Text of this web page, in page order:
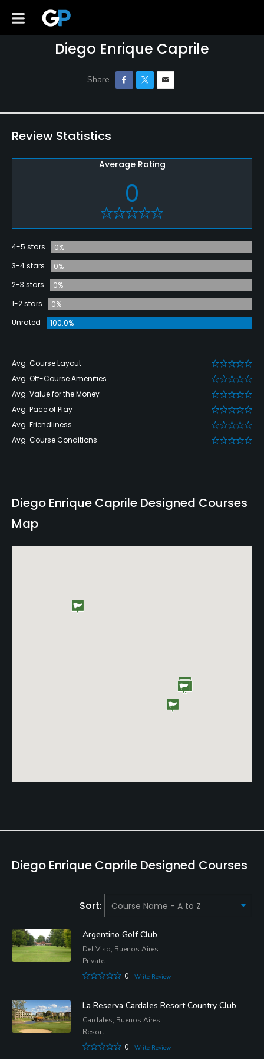
Diego Enrique Caprile
Review Statistics
Average Rating
0
4-5 stars
0%
3-4 stars
0%
2-3 stars
0%
1-2 stars
0%
Unrated
100.0%
Avg. Course Layout
Avg. Off-Course Amenities
Avg. Value for the Money
Avg. Pace of Play
Avg. Friendliness
Avg. Course Conditions
Diego Enrique Caprile Designed Courses
Map
Diego Enrique Caprile Designed Courses
Sort:
Argentino Golf Club
Del Viso, Buenos Aires
Private
0
Write Review
La Reserva Cardales Resort Country Club
Cardales, Buenos Aires
Resort
0
Write Review